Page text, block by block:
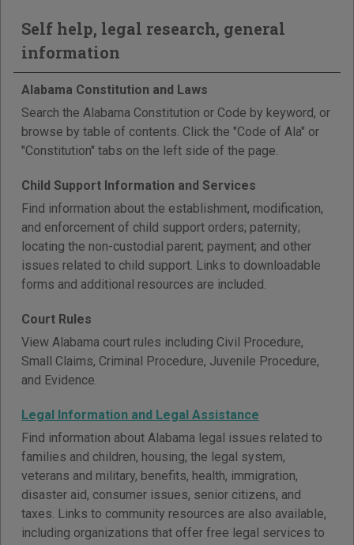
Self help, legal research, general
information
Alabama Constitution and Laws
Search the Alabama Constitution or Code by keyword, or
browse by table of contents. Click the "Code of Ala" or
"Constitution" tabs on the left side of the page.
Child Support Information and Services
Find information about the establishment, modification,
and enforcement of child support orders; paternity;
locating the non-custodial parent; payment; and other
issues related to child support. Links to downloadable
forms and additional resources are included.
Court Rules
View Alabama court rules including Civil Procedure,
Small Claims, Criminal Procedure, Juvenile Procedure,
and Evidence.
Legal Information and Legal Assistance
Find information about Alabama legal issues related to
families and children, housing, the legal system,
veterans and military, benefits, health, immigration,
disaster aid, consumer issues, senior citizens, and
taxes. Links to community resources are also available,
including organizations that offer free legal services to